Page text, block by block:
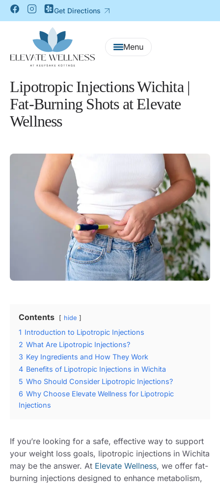
Get Directions
Lipotropic Injections Wichita |
Fat-Burning Shots at Elevate
Wellness
Contents hide
1 Introduction to Lipotropic Injections
2 What Are Lipotropic Injections?
3 Key Ingredients and How They Work
4 Benefits of Lipotropic Injections in Wichita
5 Who Should Consider Lipotropic Injections?
6 Why Choose Elevate Wellness for Lipotropic
Injections
If you’re looking for a safe, effective way to support
your weight loss goals, lipotropic injections in Wichita
may be the answer. At Elevate Wellness, we offer fat-
burning injections designed to enhance metabolism,